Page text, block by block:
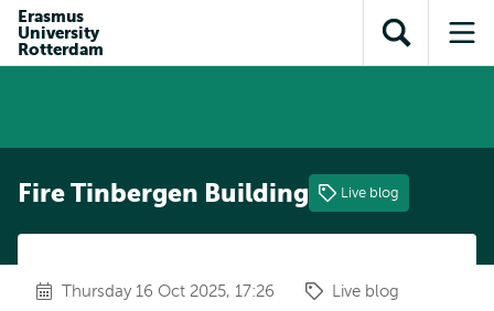
content
search
subnavigation
Erasmus
University
Rotterdam
Open
search
Fire Tinbergen Building Live blog
Thursday 16 Oct 2025, 17:26 Live blog